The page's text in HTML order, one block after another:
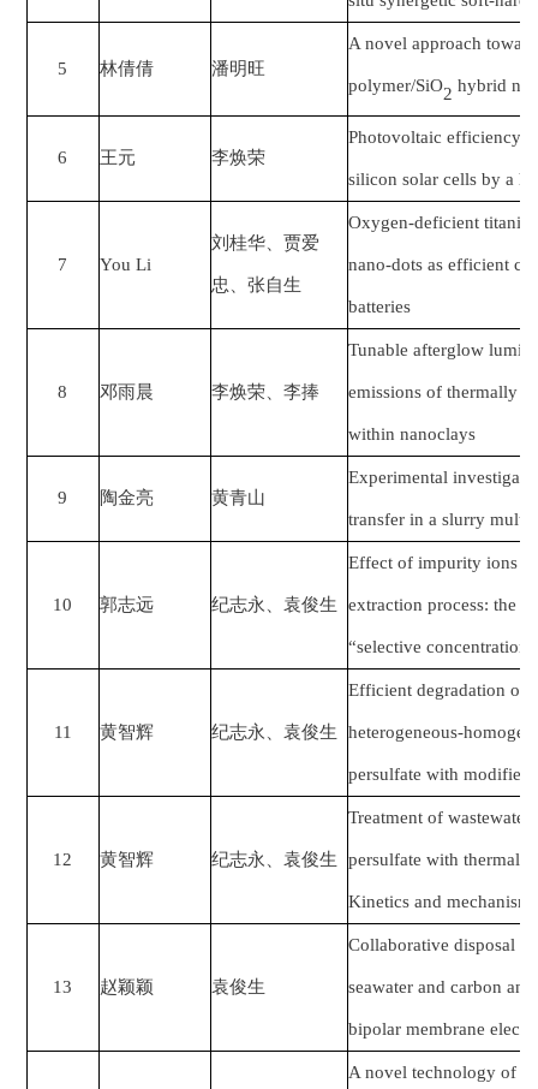
5 林倩倩 潘明旺
A novel approach
polymer/SiO2 hybrid
6 王元 李焕荣
Photovoltaic efficiency
silicon solar cells by a
7 You Li
刘桂华、贾爱
忠、张自生
Oxygen-deficient
nano-dots as efficient
batteries
8 邓雨晨 李焕荣 、李捧
Tunable afterglow
emissions of thermally
within nanoclays
9 陶金亮 黄青山
Experimental
transfer in a slurry
10 郭志远 纪志永、袁俊生
Effect of impurity ions
extraction process: the
“selective concentration
11 黄智辉 纪志永、袁俊生
Efficient degradation of
heterogeneous-
persulfate with modified
12 黄智辉 纪志永、袁俊生
Treatment of
persulfate with thermal
Kinetics and mechanism
13 赵颖颖 袁俊生
Collaborative disposal
seawater and carbon
bipolar membrane
A novel technology of